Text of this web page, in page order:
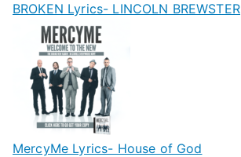
BROKEN Lyrics- LINCOLN BREWSTER
MercyMe Lyrics- House of God